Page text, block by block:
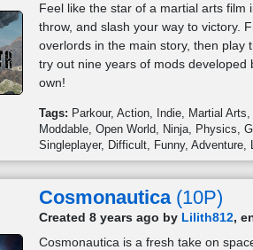
Feel like the star of a martial arts film
throw, and slash your way to victory.
overlords in the main story, then play
try out nine years of mods
own!
Tags: Parkour Action Indie
Martial Arts
Moddable Open World Ninja Physics
Singleplayer
Difficult Funny Adventure
Cosmonautica(10P)
Created 8 years ago by Lilith812,
Cosmonautica is a fresh take on